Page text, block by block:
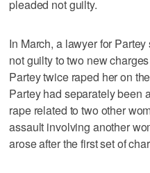
pleaded not guilty.
In March, a lawyer for
not guilty to two new
Partey twice raped her on
Partey had separately been
rape related to two other
assault involving another
arose after the first set of